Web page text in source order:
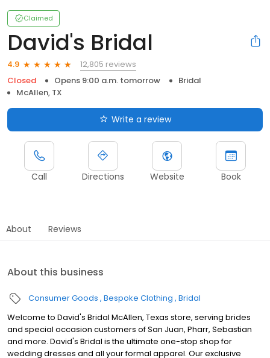
Claimed
David's Bridal
4.9
12,805 reviews
Closed
Opens 9:00 a.m. tomorrow
Bridal
McAllen, TX
Write a review
Call Directions Website Book
About Reviews
About this business
Consumer Goods Bespoke Clothing Bridal
Welcome to David's Bridal McAllen, Texas store, serving brides
and special occasion customers of San Juan, Pharr, Sebastian
and more. David's Bridal is the ultimate one-stop shop for
wedding dresses and all your formal apparel. Our exclusive